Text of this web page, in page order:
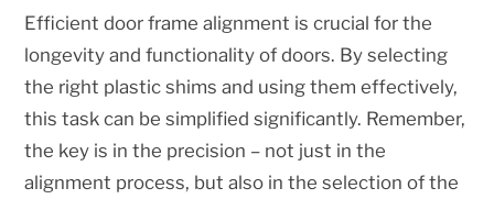
Efficient door frame alignment is crucial for the
longevity and functionality of doors. By selecting
the right plastic shims and using them effectively,
this task can be simplified significantly. Remember,
the key is in the precision – not just in the
alignment process, but also in the selection of the